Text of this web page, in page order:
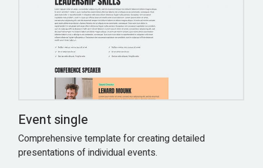
Event single
Comprehensive template for creating detailed
presentations of individual events.